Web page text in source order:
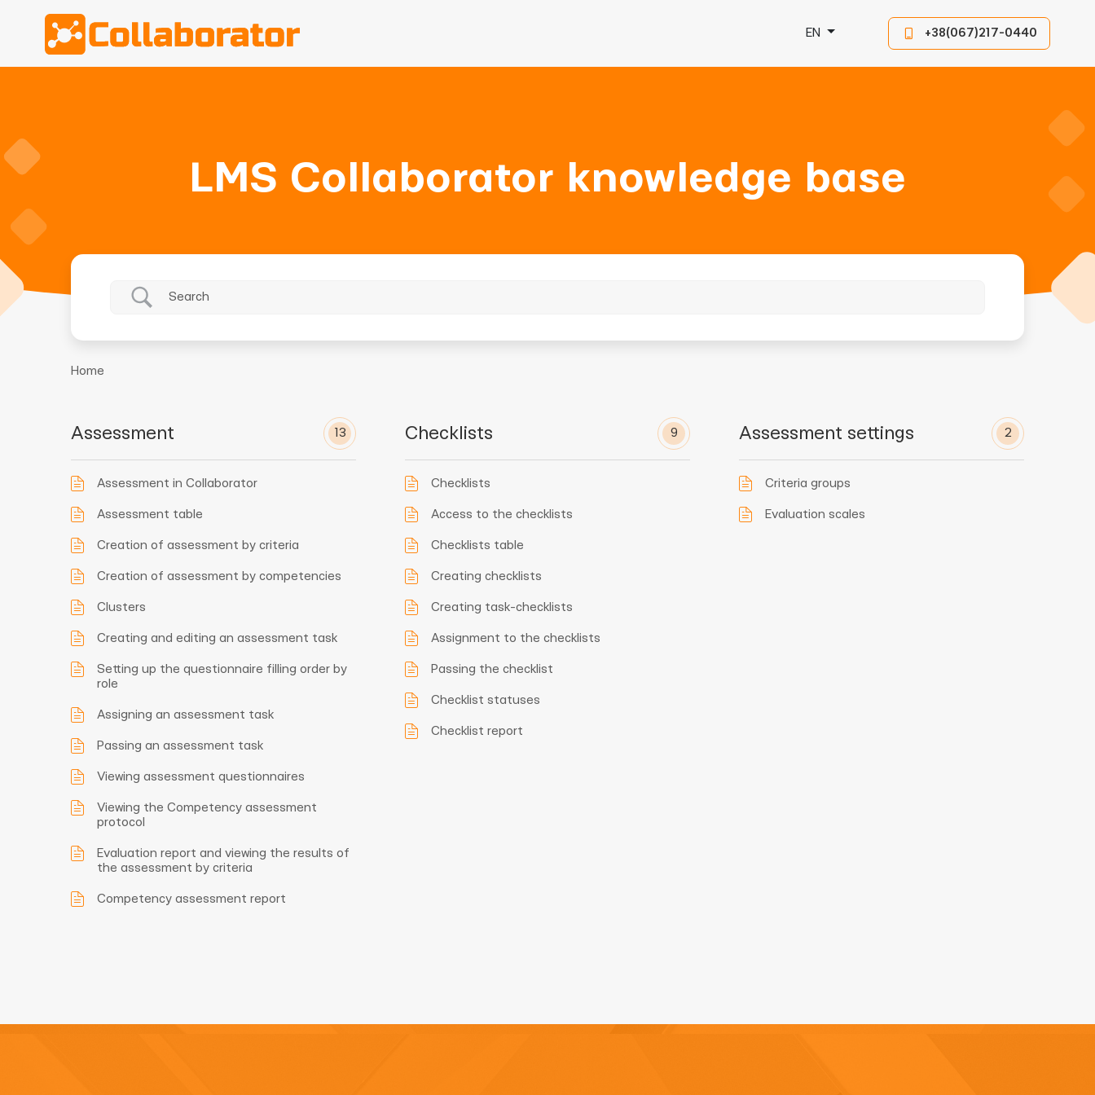
EN +38(067)217-0440
LMS Collaborator knowledge base
Home
Assessment 13
Assessment in Collaborator
Assessment table
Creation of assessment by criteria
Creation of assessment by competencies
Clusters
Creating and editing an assessment task
Setting up the questionnaire filling order by
role
Assigning an assessment task
Passing an assessment task
Viewing assessment questionnaires
Viewing the Competency assessment
protocol
Evaluation report and viewing the results of
the assessment by criteria
Competency assessment report
Checklists 9
Checklists
Access to the checklists
Checklists table
Creating checklists
Creating task-checklists
Assignment to the checklists
Passing the checklist
Checklist statuses
Checklist report
Assessment settings 2
Criteria groups
Evaluation scales